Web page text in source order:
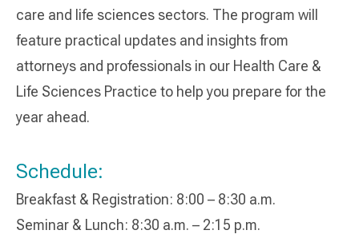
care and life sciences sectors. The program will
feature practical updates and insights from
attorneys and professionals in our Health Care &
Life Sciences Practice to help you prepare for the
year ahead.
Schedule:
Breakfast & Registration: 8:00 – 8:30 a.m.
Seminar & Lunch: 8:30 a.m. – 2:15 p.m.